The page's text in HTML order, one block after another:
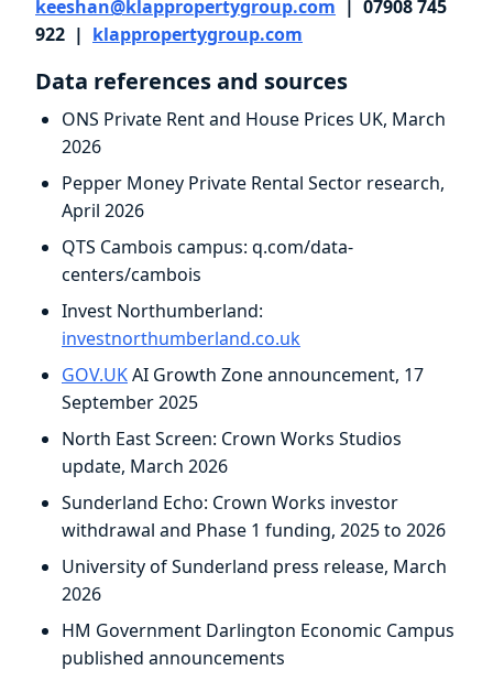
keeshan@klappropertygroup.com | 07908 745
922 | klappropertygroup.com
Data references and sources
ONS Private Rent and House Prices UK, March
2026
Pepper Money Private Rental Sector research,
April 2026
QTS Cambois campus: q.com/data-
centers/cambois
Invest Northumberland:
investnorthumberland.co.uk
GOV.UKAI Growth Zone announcement, 17
September 2025
North East Screen: Crown Works Studios
update, March 2026
Sunderland Echo: Crown Works investor
withdrawal and Phase 1 funding, 2025 to 2026
University of Sunderland press release, March
2026
HM Government Darlington Economic Campus
published announcements